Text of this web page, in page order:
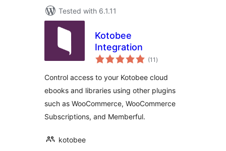
Tested with 6.1.11
Kotobee
Integration
(11 total
ratings
)
Control access to your Kotobee cloud
ebooks and libraries using other plugins
such as WooCommerce, WooCommerce
Subscriptions, and Memberful.
kotobee